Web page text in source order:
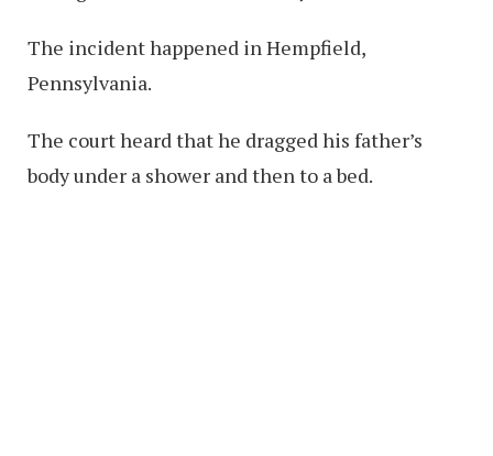
The incident happened in Hempfield,
Pennsylvania.
The court heard that he dragged his father’s
body under a shower and then to a bed.